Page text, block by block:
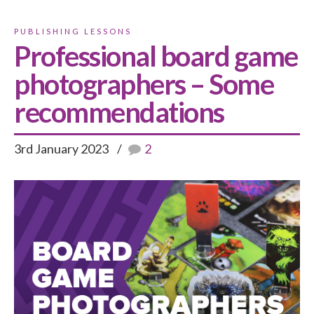
PUBLISHING LESSONS
Professional board game
photographers – Some
recommendations
3rd January 2023 2